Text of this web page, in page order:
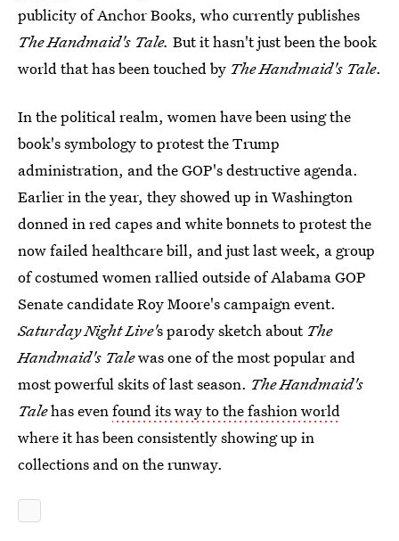
publicity of Anchor Books, who currently publishes
The Handmaid's Tale. But it hasn't just been the book
world that has been touched by The Handmaid's Tale.
In the political realm, women have been using the
book's symbology to protest the Trump
administration, and the GOP's destructive agenda.
Earlier in the year, they showed up in Washington
donned in red capes and white bonnets to protest the
now failed healthcare bill, and just last week, a group
of costumed women rallied outside of Alabama GOP
Senate candidate Roy Moore's campaign event.
Saturday Night Live's parody sketch about The
Handmaid's Talewas one of the most popular and
most powerful skits of last season. The Handmaid's
Talehas evenfound its way to the fashion world
where it has been consistently showing up in
collections and on the runway.